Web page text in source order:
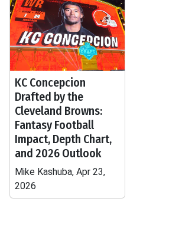
KC Concepcion
Drafted by the
Cleveland Browns:
Fantasy Football
Impact, Depth Chart,
and 2026 Outlook
Mike Kashuba, Apr 23,
2026